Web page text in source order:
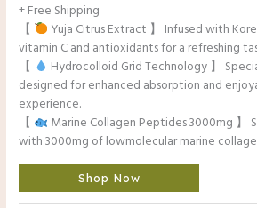
+ Free Shipping
【
Yuja Citrus Extract 】 Infused with
vitamin C and antioxidants for a refreshing
【
Hydrocolloid Grid Technology 】
designed for enhanced absorption and
experience.
【
Marine Collagen Peptides 3000mg 】
with 3000mg of lowmolecular marine
Shop Now